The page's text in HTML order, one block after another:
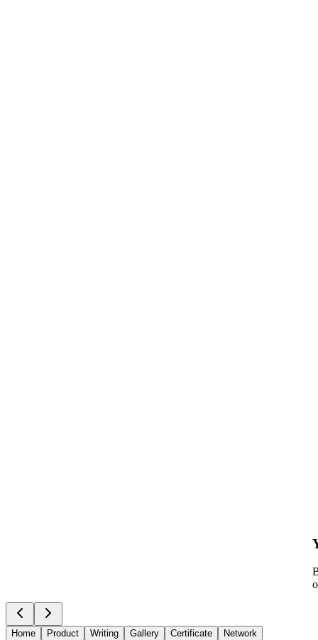
Home Product Writing Gallery Certificate Network